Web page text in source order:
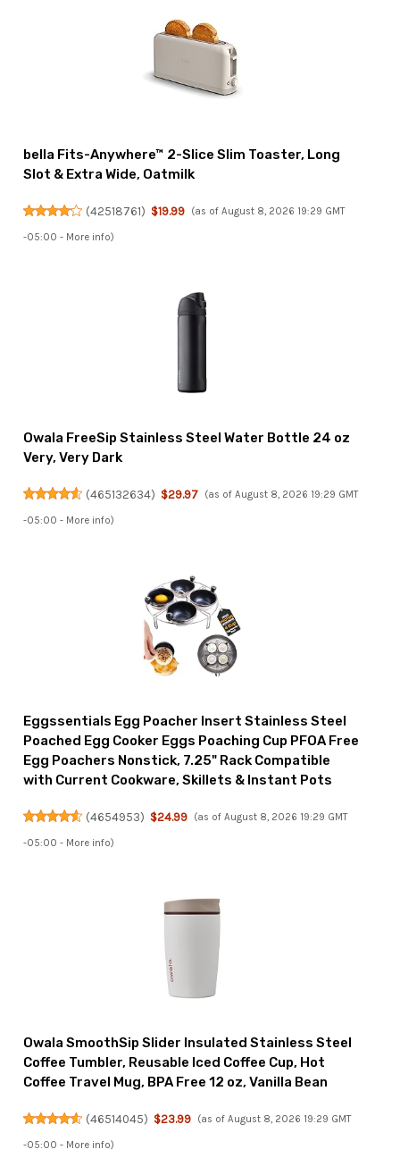
bella Fits-Anywhere™ 2-Slice Slim Toaster, Long
Slot & Extra Wide, Oatmilk
(42518761) $19.99 (as of August 8, 2026 19:29 GMT
-05:00 - More info)
Owala FreeSip Stainless Steel Water Bottle 24 oz
Very, Very Dark
(465132634) $29.97 (as of August 8, 2026 19:29 GMT
-05:00 - More info)
Eggssentials Egg Poacher Insert Stainless Steel
Poached Egg Cooker Eggs Poaching Cup PFOA Free
Egg Poachers Nonstick, 7.25" Rack Compatible
with Current Cookware, Skillets & Instant Pots
(4654953) $24.99 (as of August 8, 2026 19:29 GMT
-05:00 - More info)
Owala SmoothSip Slider Insulated Stainless Steel
Coffee Tumbler, Reusable Iced Coffee Cup, Hot
Coffee Travel Mug, BPA Free 12 oz, Vanilla Bean
(46514045) $23.99 (as of August 8, 2026 19:29 GMT
-05:00 - More info)